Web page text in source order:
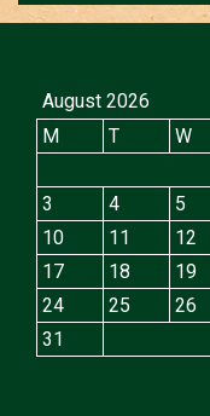
August 2026
M
T W
3
4 5
10
11 12
17
18 19
24
25 26
31